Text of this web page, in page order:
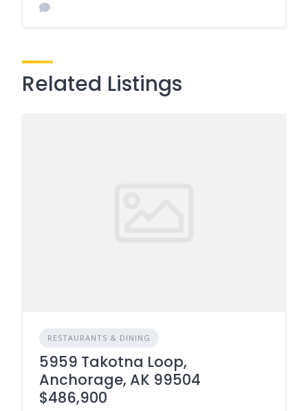
Related Listings
RESTAURANTS & DINING
5959 Takotna Loop,
Anchorage, AK 99504
$486,900